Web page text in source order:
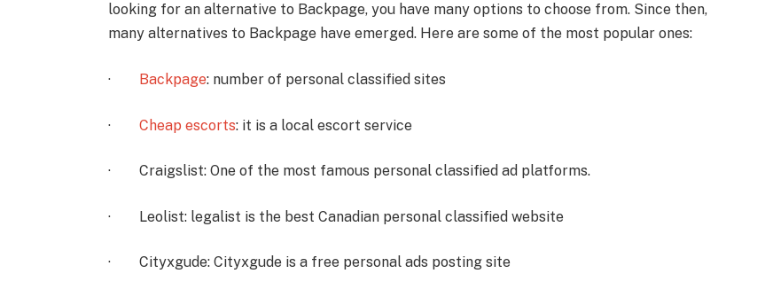
looking for an alternative to Backpage, you have many options to choose from. Since then,
many alternatives to Backpage have emerged. Here are some of the most popular ones:
· Backpage: number of personal classified sites
· Cheap escorts: it is a local escort service
· Craigslist: One of the most famous personal classified ad platforms.
· Leolist: legalist is the best Canadian personal classified website
· Cityxgude: Cityxgude is a free personal ads posting site